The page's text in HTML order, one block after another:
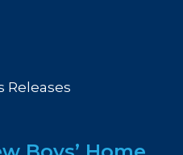
Releases